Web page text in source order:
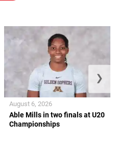
Able Mills in two finals at U20
Championships
August 6, 2026
❯